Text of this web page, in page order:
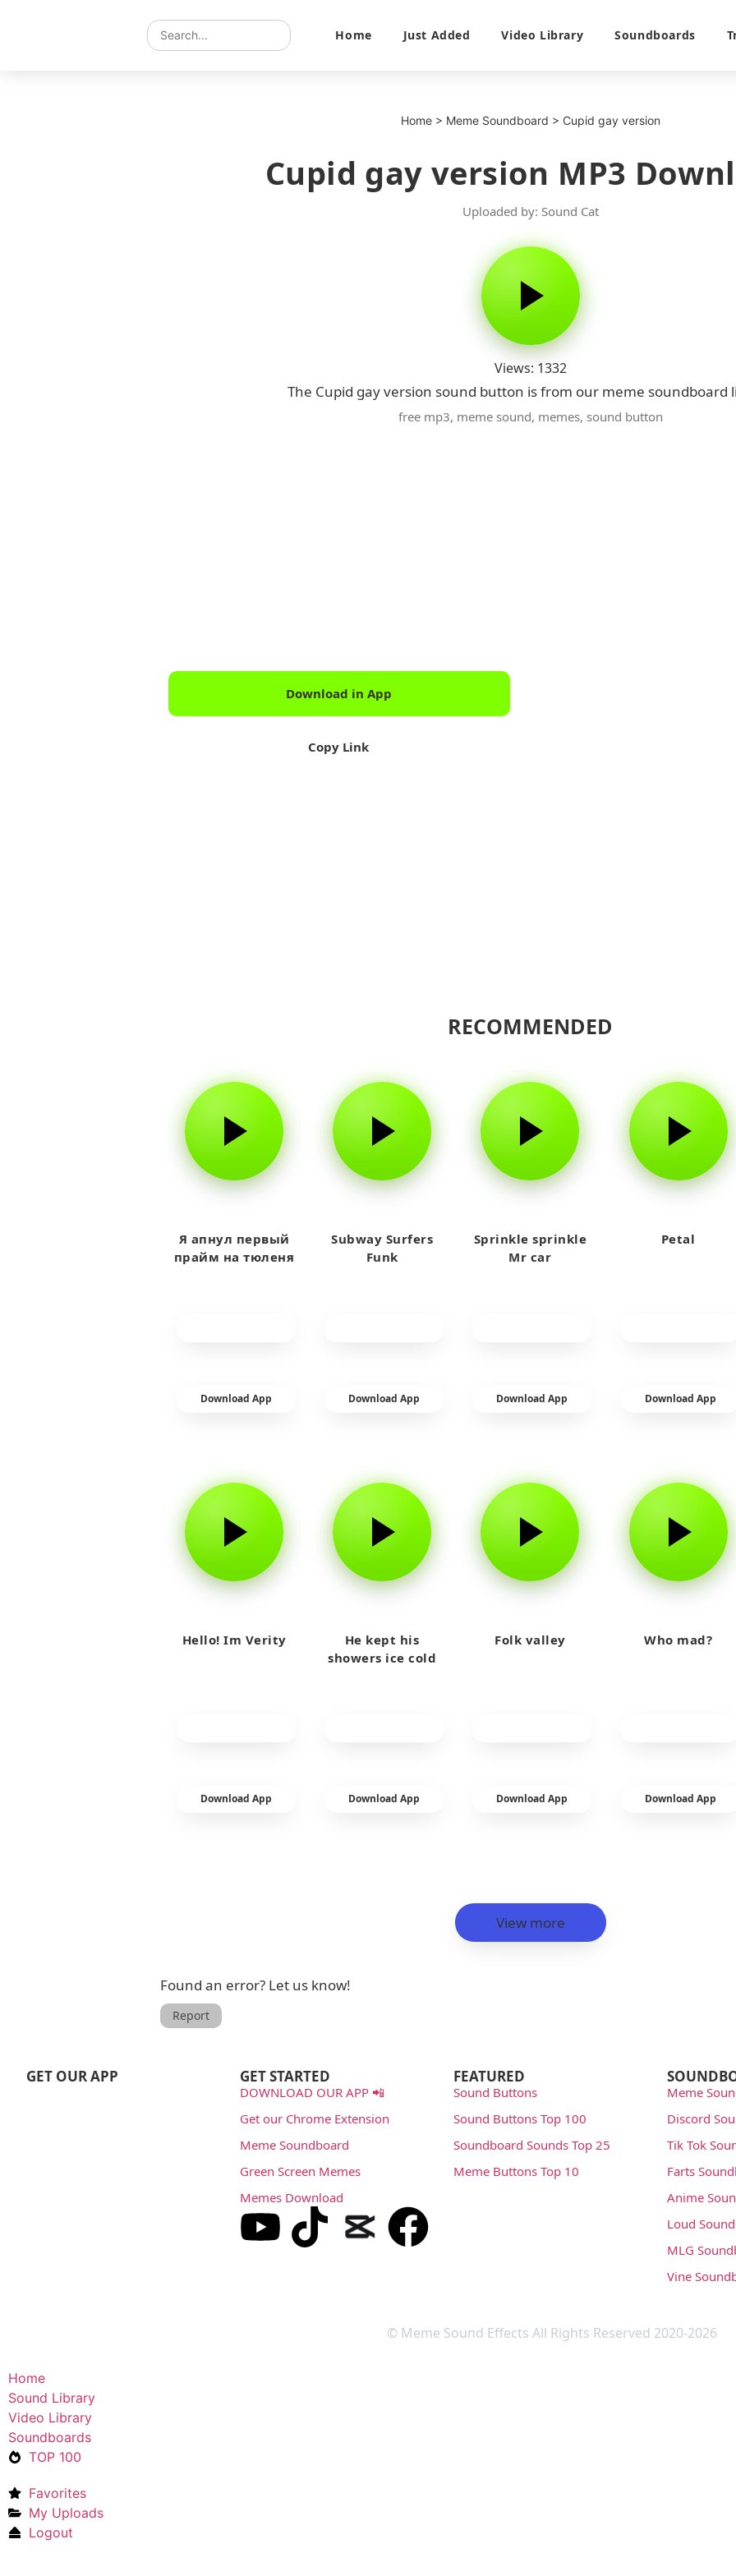
Home Just Added Video Library Soundboards
Home> Meme Soundboard > Cupid gay version
Cupid gay version MP3
Uploaded by: Sound Cat
Views: 1332
The Cupid gay version sound button is from our meme soundboard
free mp3, meme sound, memes, sound button
Download in App
Copy Link
RECOMMENDED
Я апнул первый
прайм на тюленя
Download App
Subway Surfers
Funk
Download App
Sprinkle sprinkle
Mr car
Download App
Petal
Download App
Hello! Im Verity
Download App
He kept his
showers ice cold
Download App
Folk valley
Download App
Who mad?
Download App
View more
Found an error? Let us know!
Report
GET OUR APP GET STARTED
DOWNLOAD OUR APP 📲
Get our Chrome Extension
Meme Soundboard
Green Screen Memes
Memes Download
FEATURED
Sound Buttons
Sound Buttons Top 100
Soundboard Sounds Top 25
Meme Buttons Top 10
Meme
Discord
Tik Tok
Farts
Anime
Loud
MLG
Vine
© Meme Sound Effects All Rights Reserved 2020-2026
Home
Sound Library
Video Library
Soundboards
TOP 100
Favorites
My Uploads
Logout